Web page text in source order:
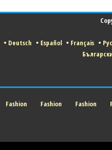
• Deutsch • Español • Français •
Fashion Fashion Fashion